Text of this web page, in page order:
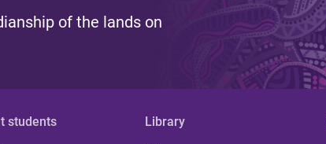
of the lands on
students Library